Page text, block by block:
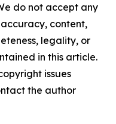
do not accept any
content,
legality, or
in this article.
issues
the author